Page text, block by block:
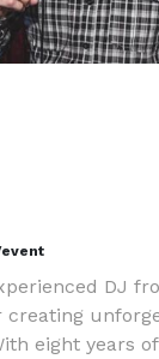
DJ
creating
eight years